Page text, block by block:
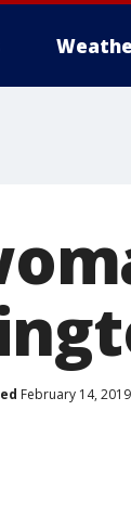
February 14, 2019